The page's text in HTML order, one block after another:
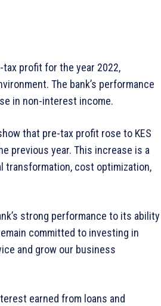
tax profit for the year 2022,
The bank’s performance
in non-interest income.
that pre-tax profit rose to KES
previous year. This increase is a
transformation, cost optimization,
strong performance to its ability
committed to investing in
and grow our business
earned from loans and